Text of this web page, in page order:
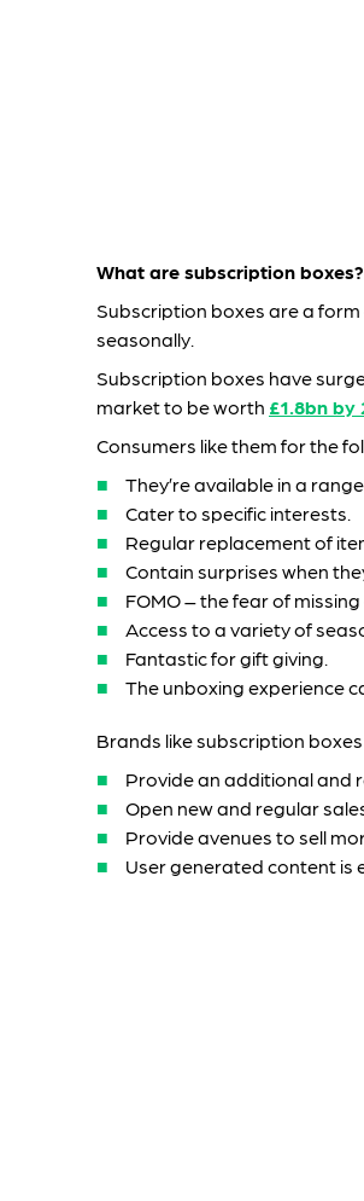
What are subscription boxes?
Subscription boxes are a
seasonally.
Subscription boxes have
market to be worth £1.8bn by
Consumers like them for the
They’re available in a
Cater to specific interests.
Regular replacement of
Contain surprises when
FOMO – the fear of
Access to a variety of
Fantastic for gift giving.
The unboxing experience
Brands like subscription
Provide an additional and
Open new and regular
Provide avenues to sell
User generated content is